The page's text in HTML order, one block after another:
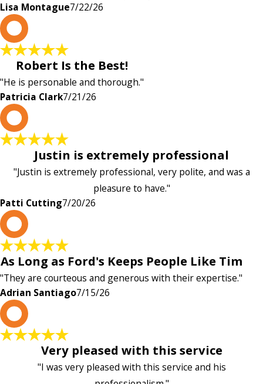
Lisa Montague7/22/26
Robert Is the Best!
"He is personable and thorough."
Patricia Clark7/21/26
Justin is extremely professional
"Justin is extremely professional, very polite, and was a
pleasure to have."
Patti Cutting7/20/26
As Long as Ford's Keeps People Like Tim
"They are courteous and generous with their expertise."
Adrian Santiago7/15/26
Very pleased with this service
"I was very pleased with this service and his